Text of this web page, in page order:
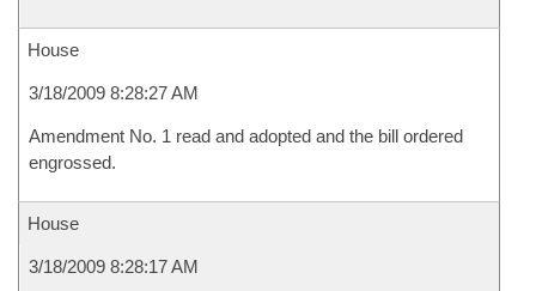
House
3/18/2009 8:28:27 AM
Amendment No. 1 read and adopted and the bill ordered
engrossed.
House
3/18/2009 8:28:17 AM